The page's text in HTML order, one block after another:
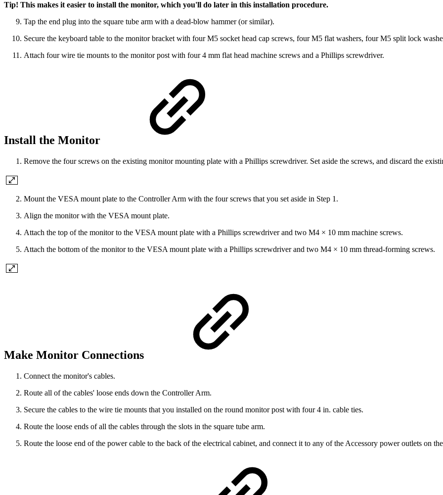
Tip! This makes it easier to install the monitor, which you'll do later in this installation procedure.
Tap the end plug into the square tube arm with a dead-blow hammer (or similar).
Secure the keyboard table to the monitor bracket with four M5 socket head cap screws, four M5 flat washers, four M5 split lock
Attach four wire tie mounts to the monitor post with four 4 mm flat head machine screws and a Phillips screwdriver.
Install the Monitor
Remove the four screws on the existing monitor mounting plate with a Phillips screwdriver. Set aside the screws, and discard the
Mount the VESA mount plate to the Controller Arm with the four screws that you set aside in Step 1.
Align the monitor with the VESA mount plate.
Attach the top of the monitor to the VESA mount plate with a Phillips screwdriver and two M4 × 10 mm machine screws.
Attach the bottom of the monitor to the VESA mount plate with a Phillips screwdriver and two M4 × 10 mm thread-forming screws.
Make Monitor Connections
Connect the monitor's cables.
Route all of the cables' loose ends down the Controller Arm.
Secure the cables to the wire tie mounts that you installed on the round monitor post with four 4 in. cable ties.
Route the loose ends of all the cables through the slots in the square tube arm.
Route the loose end of the power cable to the back of the electrical cabinet, and connect it to any of the Accessory power outlets on